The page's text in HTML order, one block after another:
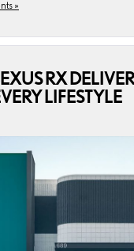
»
RX
LIFESTYLE